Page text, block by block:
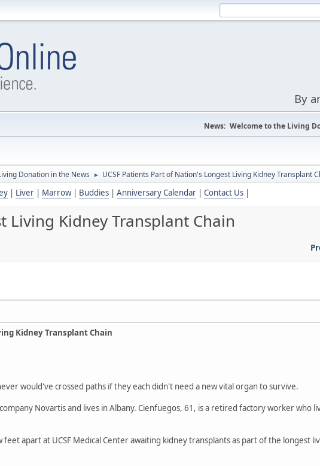
By
News: Welcome to the Living
Donation in the News ► UCSF Patients Part of Nation's Longest Living Kidney Transplant
| Liver | Marrow| Buddies | Anniversary Calendar | Contact Us |
Living Kidney Transplant Chain
Kidney Transplant Chain
would've crossed paths if they each didn't need a new vital organ to survive.
Novartis and lives in Albany. Cienfuegos, 61, is a retired factory worker who
apart at UCSF Medical Center awaiting kidney transplants as part of the longest